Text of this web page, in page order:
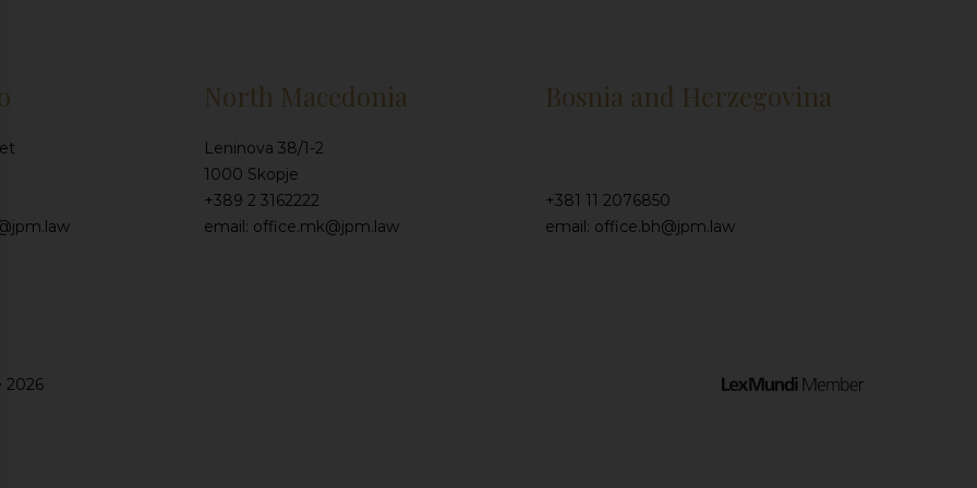
North Macedonia
Leninova 38/1-2
1000 Skopje
+389 2 3162222
email: office.mk@jpm.law
Bosnia and Herzegovina
+381 11 2076850
email: office.bh@jpm.law
2026